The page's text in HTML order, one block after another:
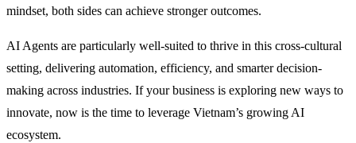
mindset, both sides can achieve stronger outcomes.
AI Agents are particularly well-suited to thrive in this cross-cultural
setting, delivering automation, efficiency, and smarter decision-
making across industries. If your business is exploring new ways to
innovate, now is the time to leverage Vietnam’s growing AI
ecosystem.